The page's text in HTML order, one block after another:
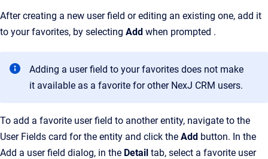
After creating a new user field or editing an existing one, add it
to your favorites, by selecting Add when prompted .
Adding a user field to your favorites does not make
it available as a favorite for other NexJ CRM users.
To add a favorite user field to another entity, navigate to the
User Fields card for the entity and click the Add button. In the
Add a user field dialog, in the Detail tab, select a favorite user